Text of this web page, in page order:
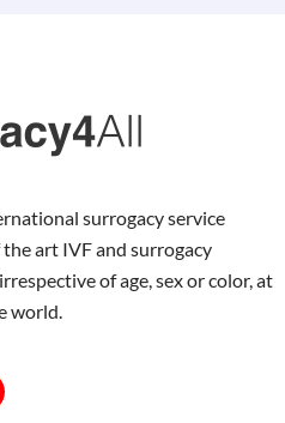
surrogacy service
art IVF and surrogacy
of age, sex or color, at
world.